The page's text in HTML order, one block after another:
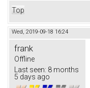
Top
Wed, 2019-09-18 16:24
frank
Offline
Last seen: 8 months
5 days ago